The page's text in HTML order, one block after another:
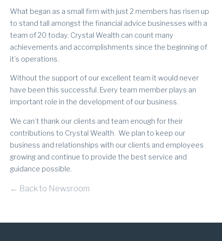
What began as a small firm with just 2 members has risen up
to stand tall amongst the financial advice businesses with a
team of 20 today. Crystal Wealth can count many
achievements and accomplishments since the beginning of
it’s operations.
Without the support of our excellent team it would never
have been this successful. Every team member plays an
important role in the development of our business.
We can’t thank our clients and team enough for their
contributions to Crystal Wealth. We plan to keep our
business and relationships with our clients and employees
growing and continue to provide the best service and
guidance possible.
← Back to Newsroom